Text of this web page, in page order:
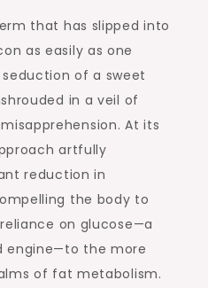
that has slipped into
as easily as one
of a sweet
in a veil of
At its
artfully
reduction in
the body to
on glucose—a
engine—to the more
of fat metabolism.